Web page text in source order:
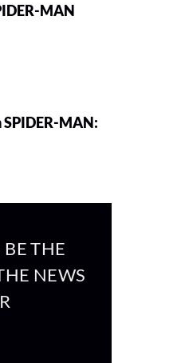
MAN
SPIDER-MAN:
THE
NEWS